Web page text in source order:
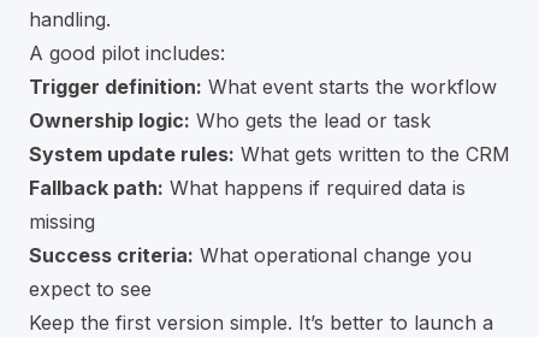
handling.
A good pilot includes:
Trigger definition: What event starts the workflow
Ownership logic: Who gets the lead or task
System update rules: What gets written to the CRM
Fallback path: What happens if required data is
missing
Success criteria: What operational change you
expect to see
Keep the first version simple. It’s better to launch a